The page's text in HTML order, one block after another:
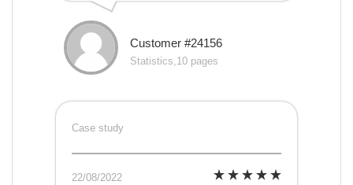
Customer #24156
Statistics,10 pages
Case study
22/08/2022